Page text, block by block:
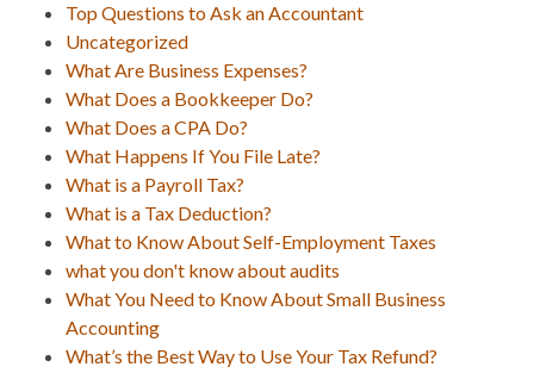
Top Questions to Ask an Accountant
Uncategorized
What Are Business Expenses?
What Does a Bookkeeper Do?
What Does a CPA Do?
What Happens If You File Late?
What is a Payroll Tax?
What is a Tax Deduction?
What to Know About Self-Employment Taxes
what you don't know about audits
What You Need to Know About Small Business
Accounting
What’s the Best Way to Use Your Tax Refund?